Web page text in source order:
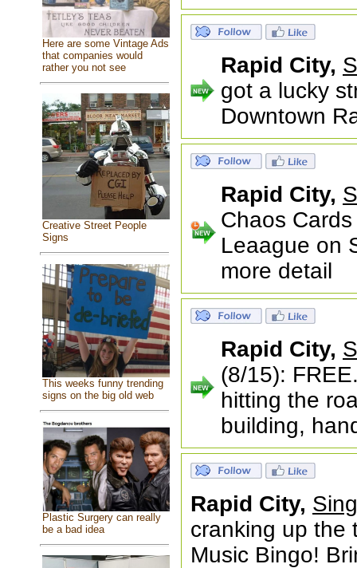
Here are some Vintage Ads
that companies would
rather you not see
Creative Street People
Signs
This weeks funny trending
signs on the big old web
Plastic Surgery can really
be a bad idea
Rapid City,
got a lucky
Downtown
Rapid City,
Chaos
Leaague on
more detail
Rapid City,
(8/15):
hitting the
building,
Rapid City,
cranking up the
Music Bingo!